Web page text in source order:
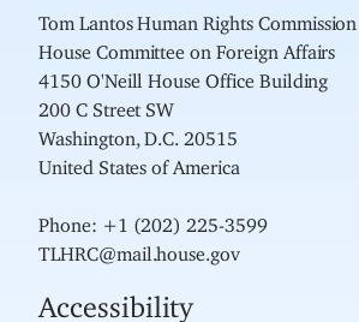
Tom Lantos Human Rights Commission
House Committee on Foreign Affairs
4150 O'Neill House Office Building
200 C Street SW
Washington, D.C. 20515
United States of America
Phone: +1 (202) 225-3599
TLHRC@mail.house.gov
Accessibility